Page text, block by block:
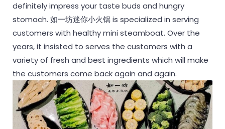
definitely impress your taste buds and hungry
stomach. 如一坊迷你小火锅 is specialized in serving
customers with healthy mini steamboat. Over the
years, it insisted to serves the customers with a
variety of fresh and best ingredients which will make
the customers come back again and again.